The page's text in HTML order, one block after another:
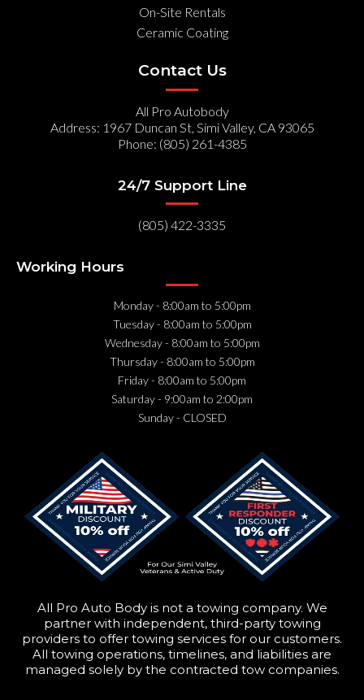
On-Site Rentals
Ceramic Coating
Contact Us
All Pro Autobody
Address: 1967 Duncan St, Simi Valley, CA 93065
Phone: (805) 261-4385
24/7 Support Line
(805) 422-3335
Working Hours
Monday- 8:00am to 5:00pm
Tuesday- 8:00am to 5:00pm
Wednesday- 8:00am to 5:00pm
Thursday- 8:00am to 5:00pm
Friday- 8:00am to 5:00pm
Saturday- 9:00am to 2:00pm
Sunday- CLOSED
All Pro Auto Body is not a towing company. We
partner with independent, third-party towing
providers to offer towing services for our customers.
All towing operations, timelines, and liabilities are
managed solely by the contracted tow companies.